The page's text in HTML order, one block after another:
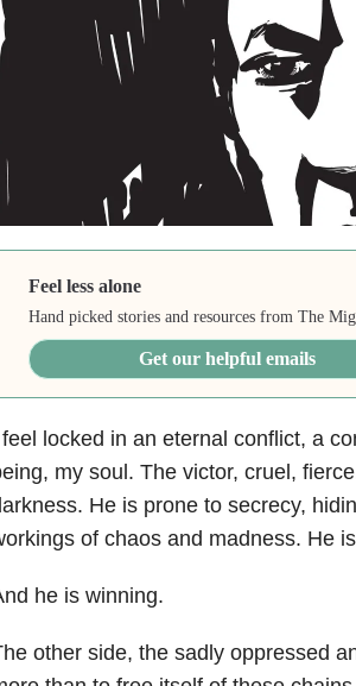
Feel less alone
Hand picked stories and resources from The
Get our helpful emails
locked in an eternal conflict, a
my soul. The victor, cruel,
He is prone to secrecy,
of chaos and madness. He
he is winning.
other side, the sadly oppressed